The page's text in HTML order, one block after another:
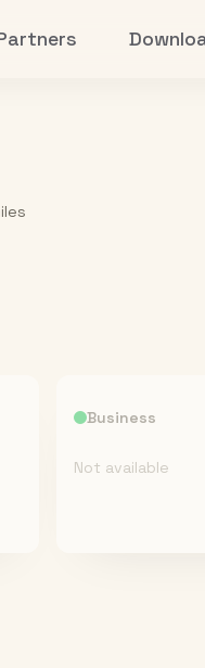
Business
Not available